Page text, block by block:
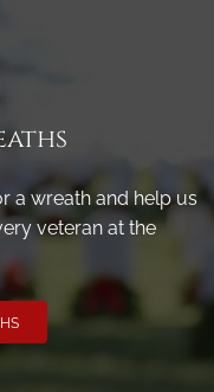
a wreath and help us
veteran at the